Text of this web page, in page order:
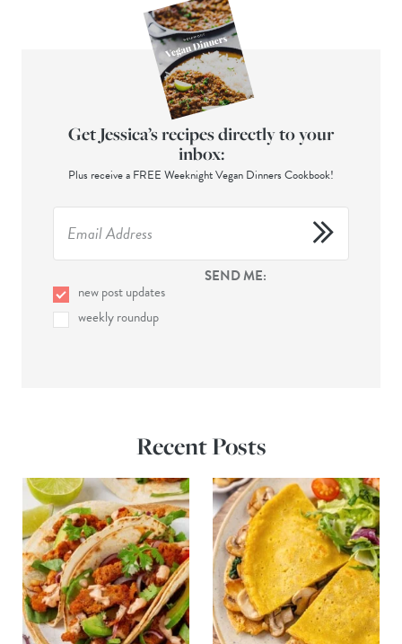
Get Jessica’s recipes directly to your
inbox:
Plus receive a FREE Weeknight Vegan Dinners Cookbook!
SEND ME:
new post updates
weekly roundup
Recent Posts